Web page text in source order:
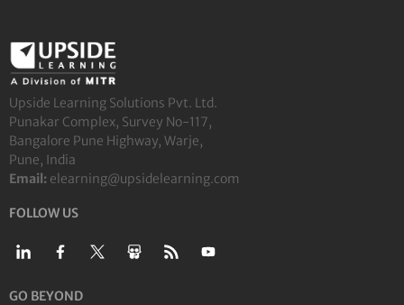
Upside Learning Solutions Pvt. Ltd.
Punakar Complex, Survey No-117,
Bangalore Pune Highway, Warje,
Pune, India
Email: elearning@upsidelearning.com
FOLLOW US
GO BEYOND